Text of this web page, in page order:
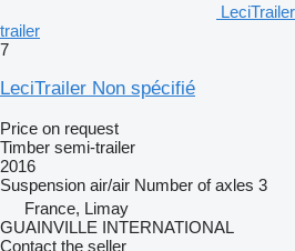
trailer
7
LeciTrailer Non spécifié
Price on request
Timber semi-trailer
2016
Suspension air/air Number of axles 3
France, Limay
GUAINVILLE INTERNATIONAL
Contact the seller